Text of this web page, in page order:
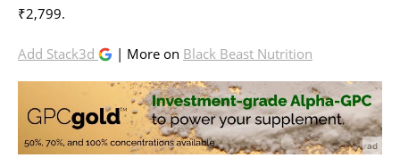
₹2,799.
Add Stack3d | More on Black Beast Nutrition